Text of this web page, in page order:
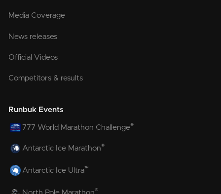
Media Coverage
News releases
Official Videos
Competitors & results
Runbuk Events
777 World Marathon Challenge®
Antarctic Ice Marathon®
Antarctic Ice Ultra™
®